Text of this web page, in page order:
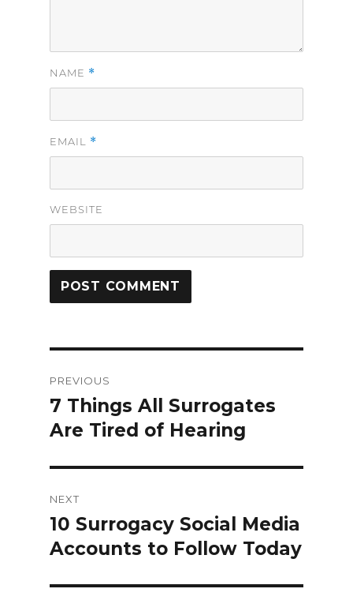
NAME *
EMAIL *
WEBSITE
navigation
PREVIOUS
Previous
post:
7 Things All Surrogates
Are Tired of Hearing
NEXT
Next
post:
10 Surrogacy Social Media
Accounts to Follow Today